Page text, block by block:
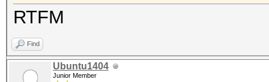
RTFM
Find
Ubuntu1404
Junior Member